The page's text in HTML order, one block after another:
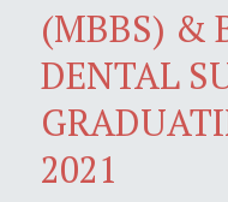
(MBBS) &
DENTAL
2021